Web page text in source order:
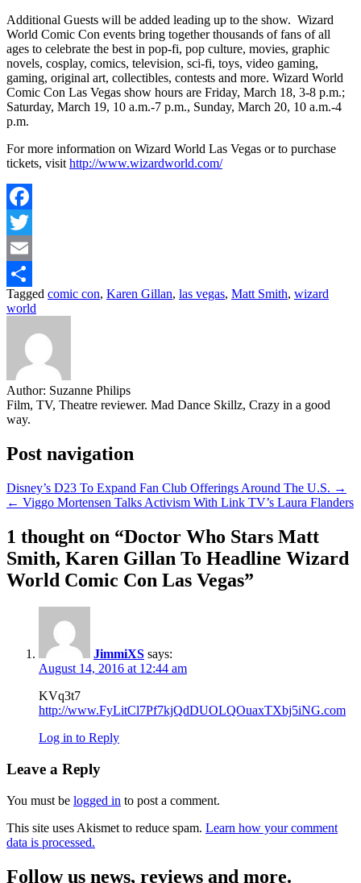
Additional Guests will be added leading up to the show. Wizard
World Comic Con events bring together thousands of fans of all
ages to celebrate the best in pop-fi, pop culture, movies, graphic
novels, cosplay, comics, television, sci-fi, toys, video gaming,
gaming, original art, collectibles, contests and more. Wizard World
Comic Con Las Vegas show hours are Friday, March 18, 3-8 p.m.;
Saturday, March 19, 10 a.m.-7 p.m., Sunday, March 20, 10 a.m.-4
p.m.
For more information on Wizard World Las Vegas or to purchase
tickets, visit http://www.wizardworld.com/
Facebook
Twitter
Email
Share
Tagged comic con, Karen Gillan, las vegas, Matt Smith, wizard
world
Author: Suzanne Philips
Film, TV, Theatre reviewer. Mad Dance Skillz, Crazy in a good
way.
Post navigation
Disney’s D23 To Expand Fan Club Offerings Around The U.S. →
← Viggo Mortensen Talks Activism With Link TV’s Laura Flanders
1 thought on “Doctor Who Stars Matt
Smith, Karen Gillan To Headline Wizard
World Comic Con Las Vegas”
JimmiXS says:
August 14, 2016 at 12:44 am
KVq3t7
http://www.FyLitCl7Pf7kjQdDUOLQOuaxTXbj5iNG.com
Log in to Reply
Leave a Reply
You must be logged in to post a comment.
This site uses Akismet to reduce spam. Learn how your comment
data is processed.
Follow us news, reviews and more.